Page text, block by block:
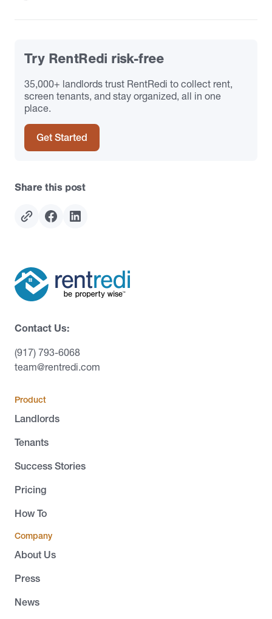
Try RentRedi risk-free
35,000+ landlords trust RentRedi to collect rent,
screen tenants, and stay organized, all in one
place.
Get Started
Share this post
Contact Us:
(917) 793-6068
team@rentredi.com
Product
Landlords
Tenants
Success Stories
Pricing
How To
Company
About Us
Press
News